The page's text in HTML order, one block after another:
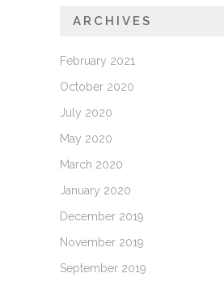
ARCHIVES
February 2021
October 2020
July 2020
May 2020
March 2020
January 2020
December 2019
November 2019
September 2019